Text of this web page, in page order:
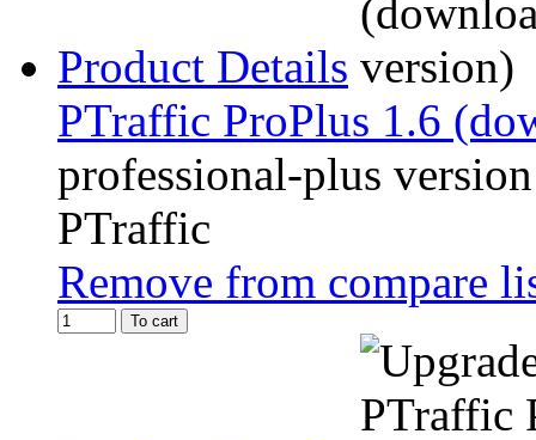
Product Details
PTraffic ProPlus 1.6
professional-plus
PTraffic
Remove from compare
To cart